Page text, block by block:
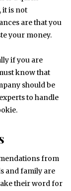
it is not
are that you
your money.
if you are
know that
should be
to handle
from
and family are
their word for